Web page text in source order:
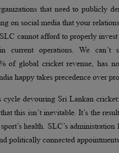
that need to publicly
on social media that your
cannot afford to properly
current operations. We can’t
of global cricket revenue, has
happy takes precedence over
devouring Sri Lankan
this isn’t inevitable. It’s the
health. SLC’s
politically connected